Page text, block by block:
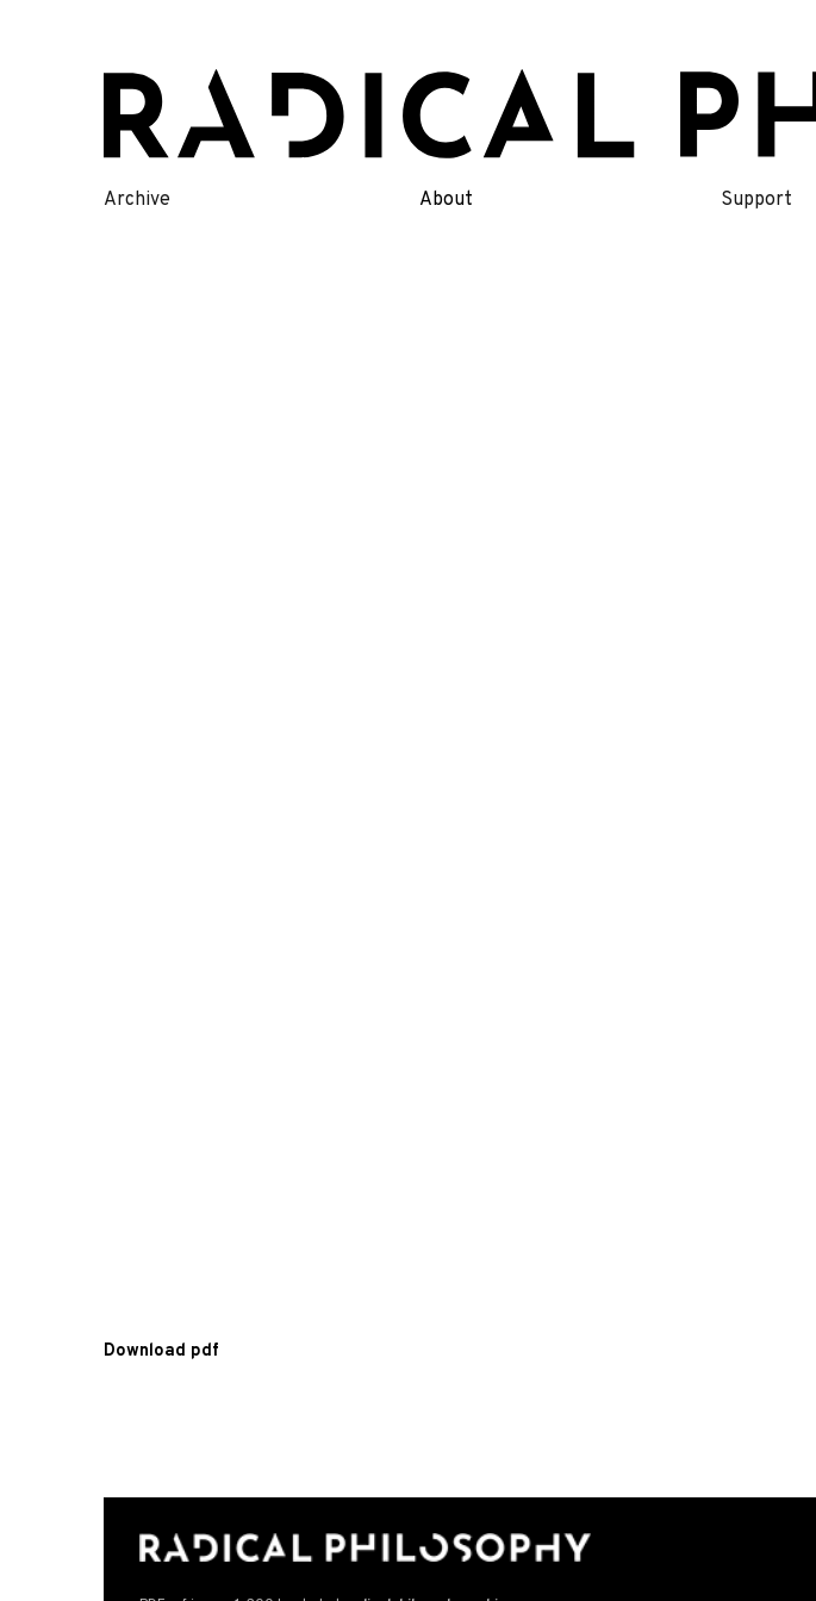
content
Archive About Support
Download pdf